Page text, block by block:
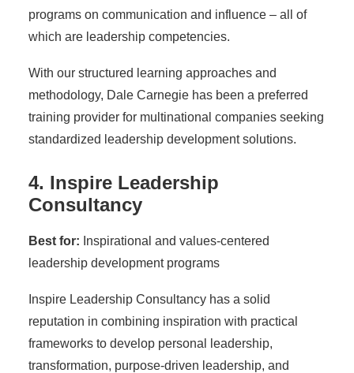
programs on communication and influence – all of
which are leadership competencies.
With our structured learning approaches and
methodology, Dale Carnegie has been a preferred
training provider for multinational companies seeking
standardized leadership development solutions.
4. Inspire Leadership
Consultancy
Best for: Inspirational and values-centered
leadership development programs
Inspire Leadership Consultancy has a solid
reputation in combining inspiration with practical
frameworks to develop personal leadership,
transformation, purpose-driven leadership, and